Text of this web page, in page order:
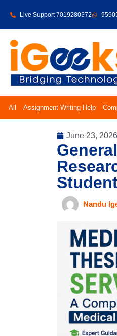
Live Support 7019280372
All Assignment Writing Help
June 23, 2026
Nandu